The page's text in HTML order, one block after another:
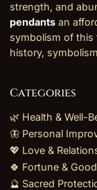
strength, and
pendants an
symbolism of this
history,
Categories
🌿 Health & Well-
🦋 Personal
💖 Love &
🍀 Fortune &
🔮 Sacred